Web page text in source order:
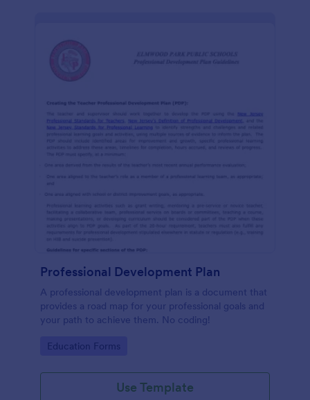
Professional Development Plan
A professional development plan is a document that
provides a road map for your professional goals and
your path to achieve them. No coding!
Go to Category:
Education Forms
Use Template